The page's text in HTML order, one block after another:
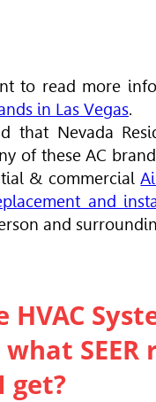
to read more
in Las Vegas.
that Nevada
of these AC
& commercial
and
and
HVAC
SEER
get?